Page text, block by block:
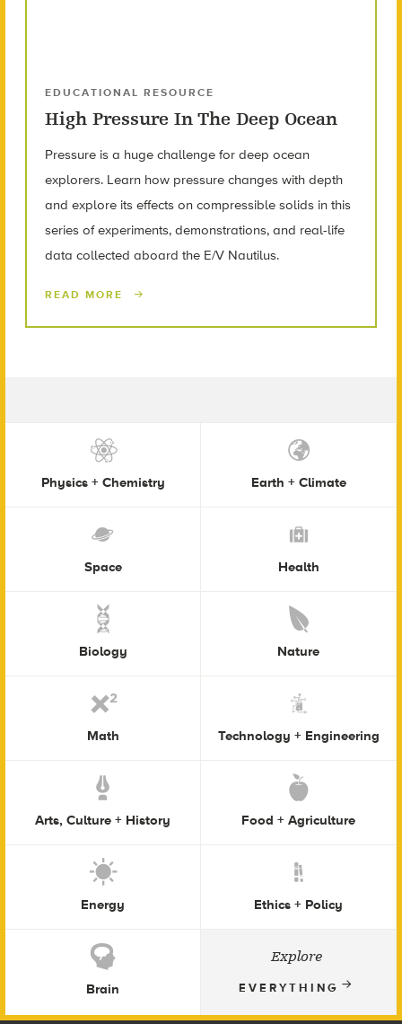
EDUCATIONAL RESOURCE
High Pressure In The Deep Ocean
Pressure is a huge challenge for deep ocean
explorers. Learn how pressure changes with depth
and explore its effects on compressible solids in this
series of experiments, demonstrations, and real-life
data collected aboard the E/V Nautilus.
READ MORE
Physics + Chemistry Earth + Climate
Space Health
Biology Nature
Math Technology + Engineering
Arts, Culture + History Food + Agriculture
Energy Ethics + Policy
Brain
Explore
EVERYTHING